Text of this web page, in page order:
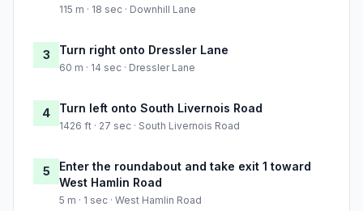
115 m · 18 sec · Downhill Lane
3 Turn right onto Dressler Lane
60 m · 14 sec · Dressler Lane
4 Turn left onto South Livernois Road
1426 ft · 27 sec · South Livernois Road
5
Enter the roundabout and take exit 1 toward
West Hamlin Road
5 m · 1 sec · West Hamlin Road